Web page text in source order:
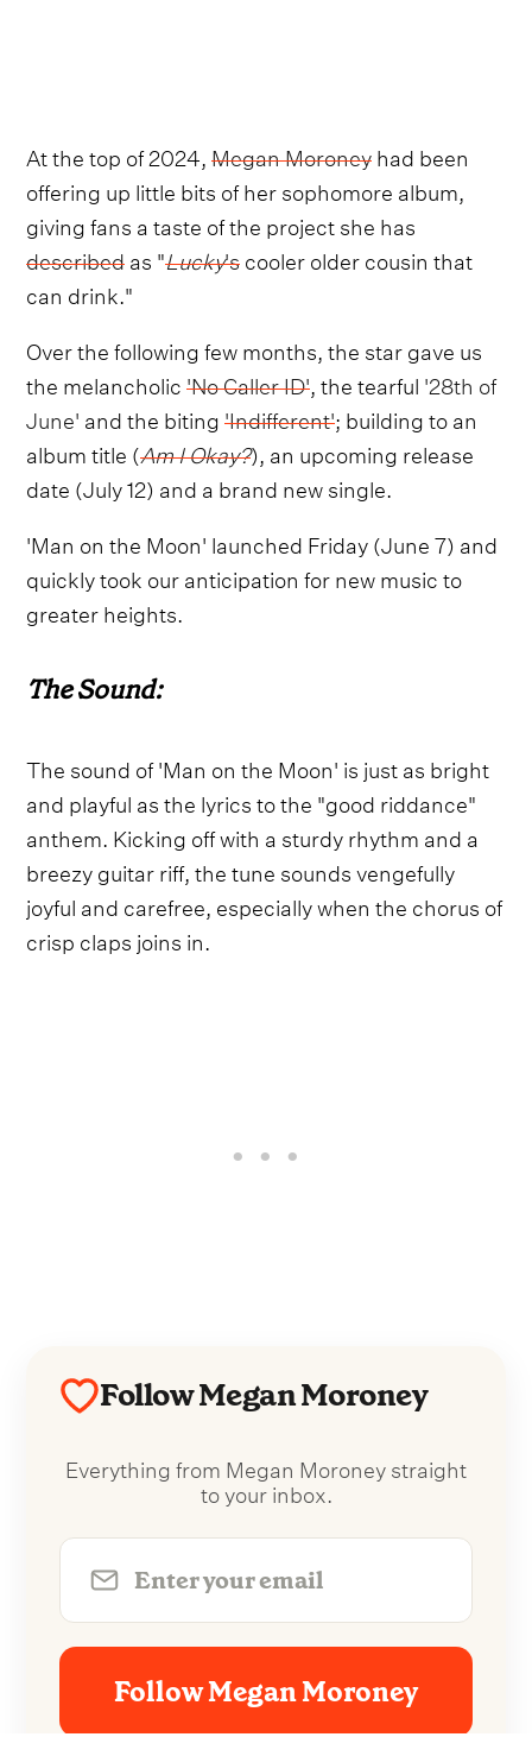
At the top of 2024,Megan Moroneyhad been
offering up little bits of her sophomore album,
giving fans a taste of the project she has
describedas "Lucky'scooler older cousin that
can drink."
Over the following few months, the star gave us
the melancholic'No Caller ID', the tearful '28th of
June' and the biting'Indifferent'; building to an
album title (Am I Okay?), an upcoming release
date (July 12) and a brand new single.
'Man on the Moon' launched Friday (June 7) and
quickly took our anticipation for new music to
greater heights.
The Sound:
The sound of 'Man on the Moon' is just as bright
and playful as the lyrics to the "good riddance"
anthem. Kicking off with a sturdy rhythm and a
breezy guitar riff, the tune sounds vengefully
joyful and carefree, especially when the chorus of
crisp claps joins in.
Follow Megan Moroney
Everything from Megan Moroney straight
to your inbox.
Follow Megan Moroney